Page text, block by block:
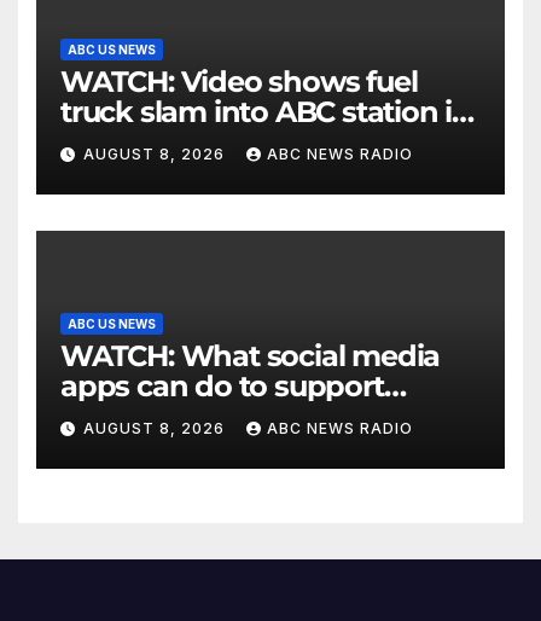
ABC US NEWS
WATCH: Video shows fuel
truck slam into ABC station in
Texas
AUGUST 8, 2026 ABC NEWS RADIO
ABC US NEWS
WATCH: What social media
apps can do to support
children's mental health
AUGUST 8, 2026 ABC NEWS RADIO